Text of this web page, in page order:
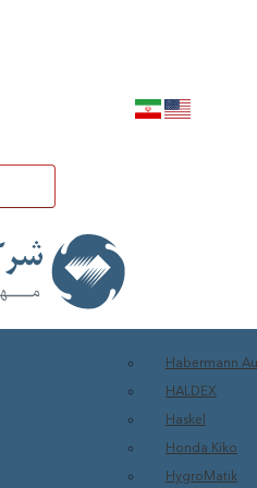
Habermann
HALDEX
Haskel
Honda Kiko
HygroMatik